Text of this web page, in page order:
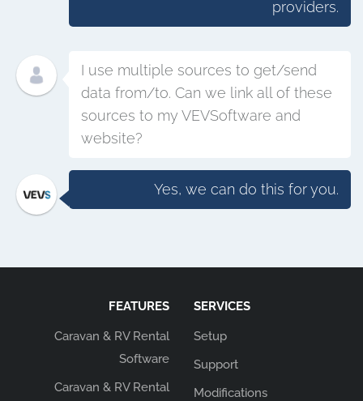
providers.
I use multiple sources to get/send
data from/to. Can we link all of these
sources to my VEVSoftware and
website?
Yes, we can do this for you.
FEATURES
Caravan & RV Rental
Software
Caravan & RV Rental
SERVICES
Setup
Support
Modifications